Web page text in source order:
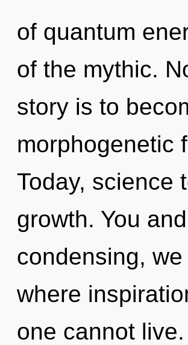
of quantum
of the mythic.
story is to
morphogenetic
Today, science
growth. You
condensing,
where
one cannot